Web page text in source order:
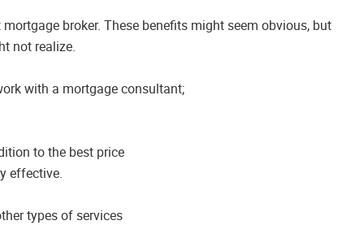
broker. These benefits might seem obvious, but
not realize.
with a mortgage consultant;
to the best price
effective.
types of services